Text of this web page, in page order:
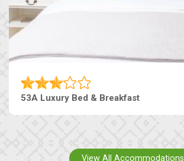
53A Luxury Bed & Breakfast
View All Accommodations